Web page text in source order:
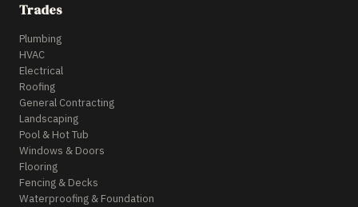
Trades
Plumbing
HVAC
Electrical
Roofing
General Contracting
Landscaping
Pool & Hot Tub
Windows & Doors
Flooring
Fencing & Decks
Waterproofing & Foundation